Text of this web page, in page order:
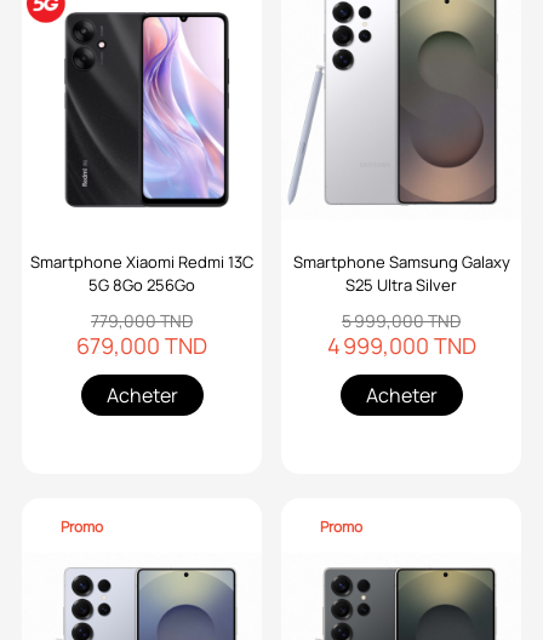
Smartphone Xiaomi Redmi 13C
5G 8Go 256Go
779,000 TND
679,000 TND
Acheter
Smartphone Samsung Galaxy
S25 Ultra Silver
5 999,000 TND
4 999,000 TND
Acheter
Promo Promo